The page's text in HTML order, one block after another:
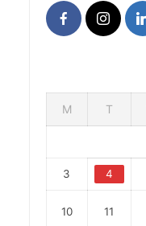
M T
3 4
10 11